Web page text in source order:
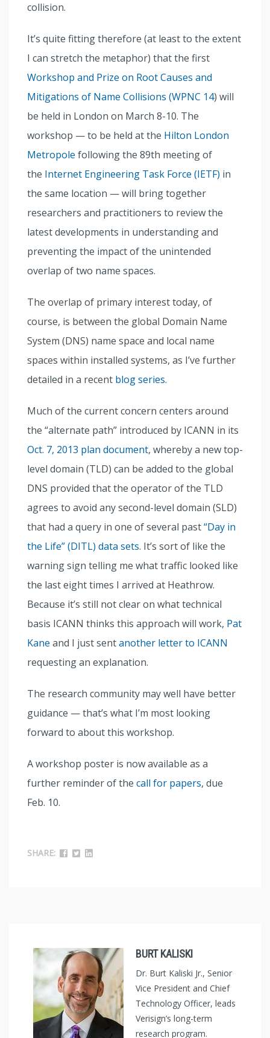
collision.
It’s quite fitting therefore (at least to the extent
I can stretch the metaphor) that the first
Workshop and Prize on Root Causes and
Mitigations of Name Collisions (WPNC 14) will
be held in London on March 8-10. The
workshop — to be held at the Hilton London
Metropole following the 89th meeting of
the Internet Engineering Task Force (IETF) in
the same location — will bring together
researchers and practitioners to review the
latest developments in understanding and
preventing the impact of the unintended
overlap of two name spaces.
The overlap of primary interest today, of
course, is between the global Domain Name
System (DNS) name space and local name
spaces within installed systems, as I’ve further
detailed in a recent blog series.
Much of the current concern centers around
the “alternate path” introduced by ICANN in its
Oct. 7, 2013 plan document, whereby a new top-
level domain (TLD) can be added to the global
DNS provided that the operator of the TLD
agrees to avoid any second-level domain (SLD)
that had a query in one of several past“Day in
the Life” (DITL) data sets. It’s sort of like the
warning sign telling me what traffic looked like
the last eight times I arrived at Heathrow.
Because it’s still not clear on what technical
basis ICANN thinks this approach will work, Pat
Kane and I just sentanother letter to ICANN
requesting an explanation.
The research community may well have better
guidance — that’s what I’m most looking
forward to about this workshop.
A workshop poster is now available as a
further reminder of the call for papers, due
Feb. 10.
SHARE:
BURT KALISKI
Dr. Burt Kaliski Jr., Senior
Vice President and Chief
Technology Officer, leads
Verisign’s long-term
research program.